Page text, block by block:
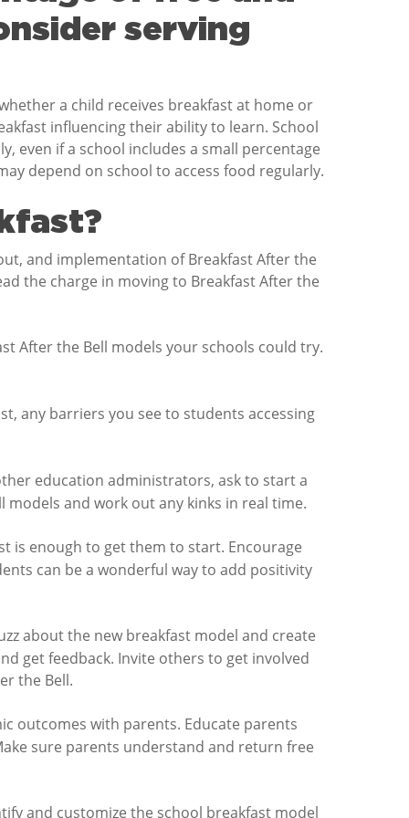
serving
a child receives breakfast at home or
influencing their ability to learn. School
even if a school includes a small percentage
depend on school to access food regularly.
and implementation of Breakfast After the
the charge in moving to Breakfast After the
After the Bell models your schools could try.
any barriers you see to students accessing
education administrators, ask to start a
models and work out any kinks in real time.
is enough to get them to start. Encourage
can be a wonderful way to add positivity
about the new breakfast model and create
get feedback. Invite others to get involved
the Bell.
outcomes with parents. Educate parents
sure parents understand and return free
and customize the school breakfast model